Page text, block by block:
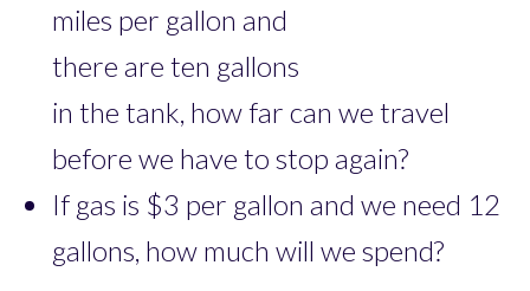
miles per gallon and
there are ten gallons
in the tank, how far can we travel
before we have to stop again?
If gas is $3 per gallon and we need 12
gallons, how much will we spend?